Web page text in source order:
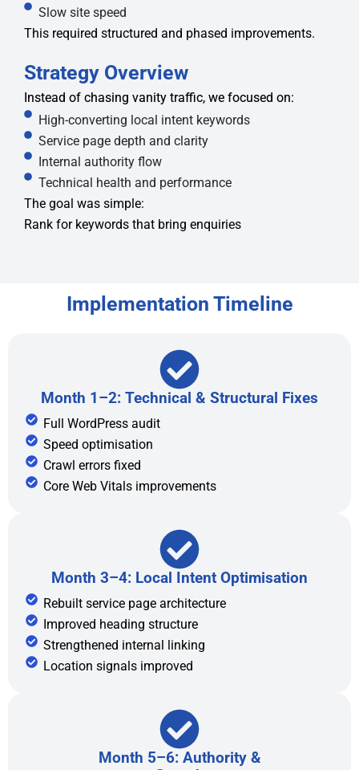
Slow site speed
This required structured and phased improvements.
Strategy Overview
Instead of chasing vanity traffic, we focused on:
High-converting local intent keywords
Service page depth and clarity
Internal authority flow
Technical health and performance
The goal was simple:
Rank for keywords that bring enquiries
Implementation Timeline
Month 1–2: Technical & Structural Fixes
Full WordPress audit
Speed optimisation
Crawl errors fixed
Core Web Vitals improvements
Month 3–4: Local Intent Optimisation
Rebuilt service page architecture
Improved heading structure
Strengthened internal linking
Location signals improved
Month 5–6: Authority &